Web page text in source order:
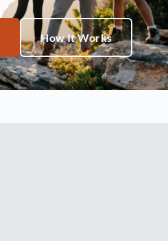
How It Works